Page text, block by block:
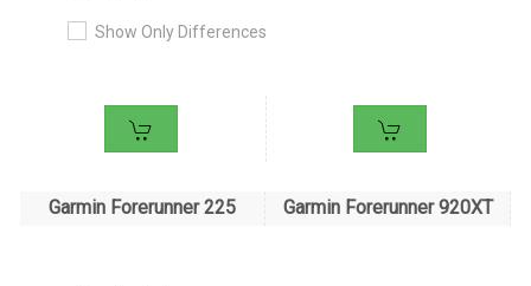
Show Only Differences
Garmin Forerunner 225 Garmin Forerunner 920XT